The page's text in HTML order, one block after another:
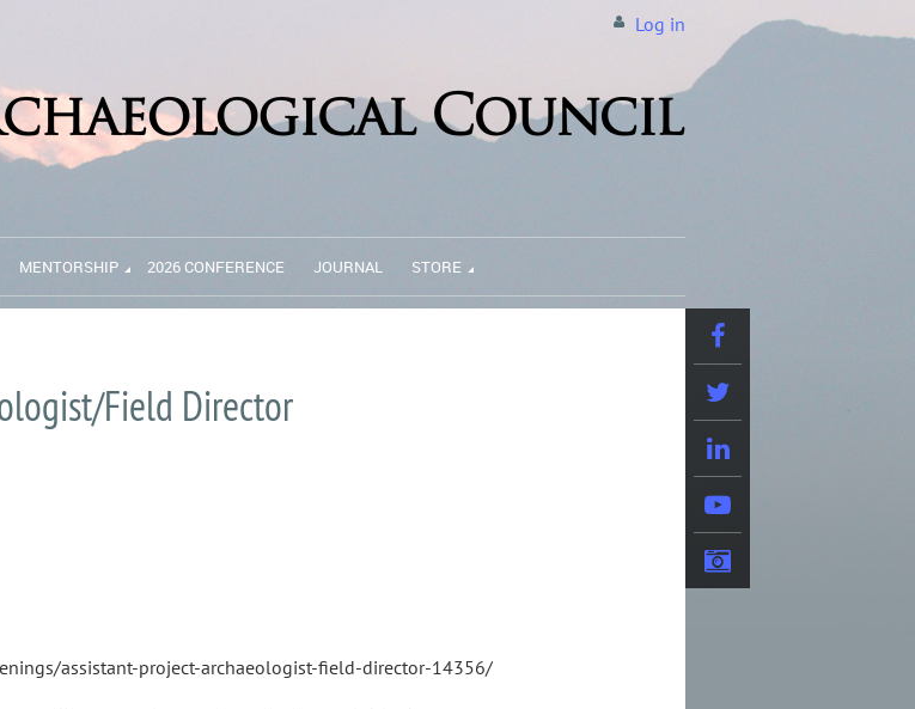
Log in
MENTORSHIP 2026 CONFERENCE JOURNAL STORE
Field Director
assistant-project-archaeologist-field-director-14356/